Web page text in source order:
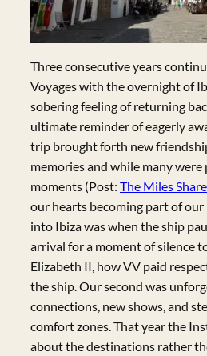
Three consecutive years
Voyages with the overnight of
sobering feeling of returning
ultimate reminder of eagerly
trip brought forth new
memories and while many were
moments (Post: The Miles
our hearts becoming part of
into Ibiza was when the ship
arrival for a moment of silence
Elizabeth II, how VV paid
the ship. Our second was
connections, new shows, and
comfort zones. That year the
about the destinations rather